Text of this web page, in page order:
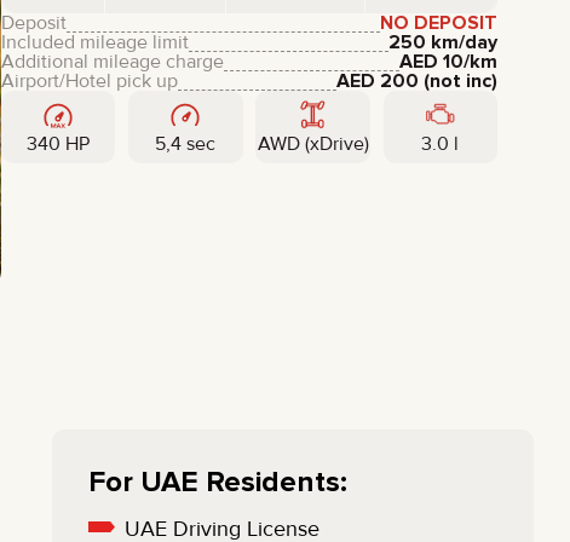
Deposit
NO DEPOSIT
Included mileage limit
250 km/day
Additional mileage charge
AED 10/km
Airport/Hotel pick up
AED 200 (not inc)
340 HP 5,4 sec AWD (xDrive) 3.0 l
For UAE Residents:
UAE Driving License